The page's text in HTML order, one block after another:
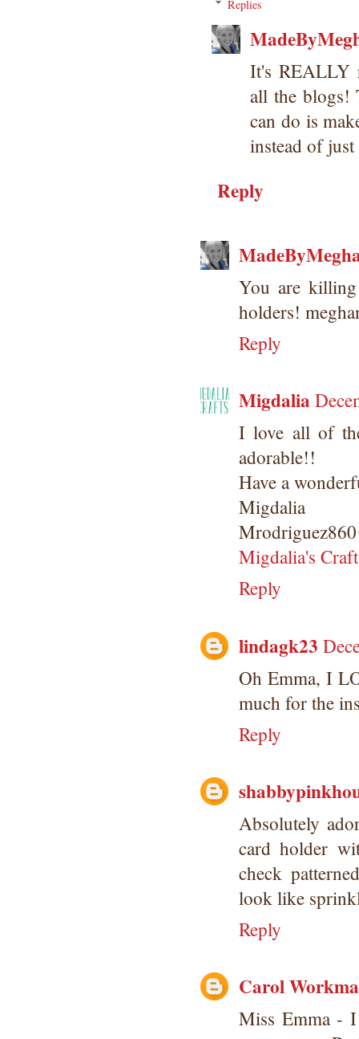
Replies
It's REALLY
all the blogs!
can do is
instead of
Reply
You are
holders!
Reply
Migdalia
I love all of
adorable!!
Have a
Migdalia
Migdalia's
Reply
lindagk23
Oh Emma, I
much for the
Reply
Absolutely
card holder
check
look like
Reply
Carol
Miss Emma - I